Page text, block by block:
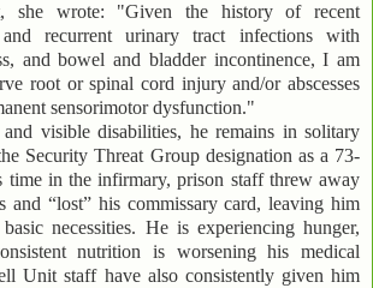
she wrote: "Given the history of recent
recurrent urinary tract infections with
and bowel and bladder incontinence, I am
root or spinal cord injury and/or abscesses
sensorimotor dysfunction."
visible disabilities, he remains in solitary
Security Threat Group designation as a 73-
time in the infirmary, prison staff threw away
and “lost” his commissary card, leaving him
necessities. He is experiencing hunger,
nutrition is worsening his medical
Unit staff have also consistently given him